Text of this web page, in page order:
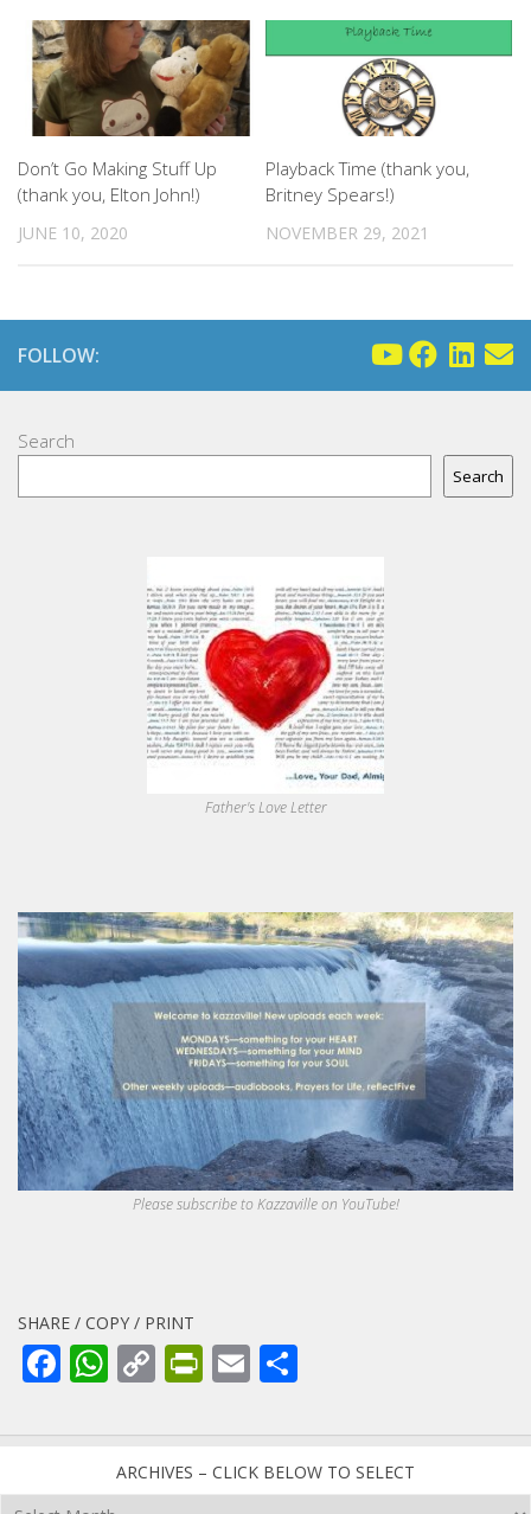
Don’t Go Making Stuff Up
(thank you, Elton John!)
JUNE 10, 2020
Playback Time (thank you,
Britney Spears!)
NOVEMBER 29, 2021
FOLLOW:
Search
Search
Father's Love Letter
Please subscribe to Kazzaville on YouTube!
SHARE / COPY / PRINT
Facebook
WhatsApp
CopyPrintFriendly
Email
ARCHIVES – CLICK BELOW TO SELECT
Archives